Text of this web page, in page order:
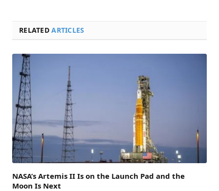
RELATEDARTICLES
NASA’s Artemis II Is on the Launch Pad and the
Moon Is Next